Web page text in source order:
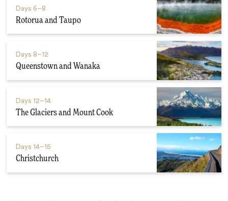
Days 6–8
Rotorua and Taupo
Days 8–12
Queenstown and Wanaka
Days 12–14
The Glaciers and Mount Cook
Days 14–15
Christchurch